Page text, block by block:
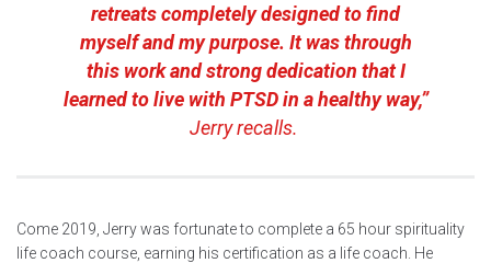
retreats completely designed to find
myself and my purpose. It was through
this work and strong dedication that I
learned to live with PTSD in a healthy way,”
Jerry recalls.
Come 2019, Jerry was fortunate to complete a 65 hour spirituality
life coach course, earning his certification as a life coach. He